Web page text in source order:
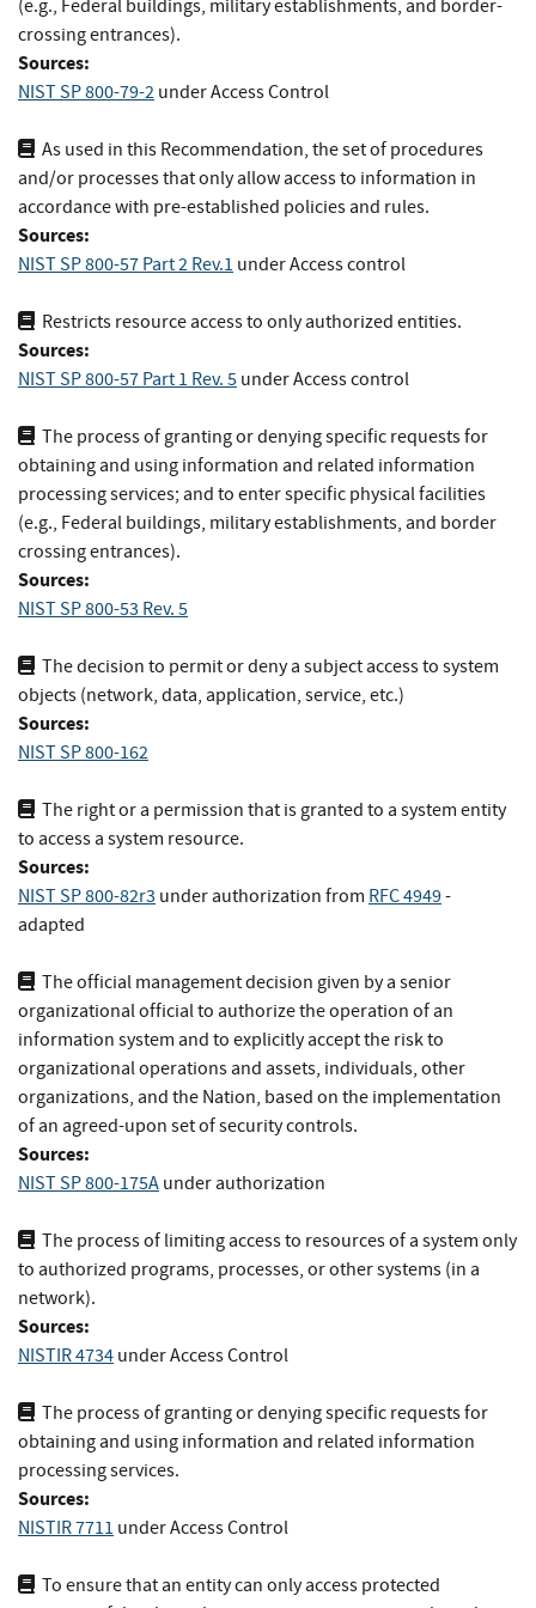
(e.g., Federal buildings, military establishments, and border-
crossing entrances).
Sources:
NIST SP 800-79-2 under Access Control
As used in this Recommendation, the set of procedures
and/or processes that only allow access to information in
accordance with pre-established policies and rules.
Sources:
NIST SP 800-57 Part 2 Rev.1 under Access control
Restricts resource access to only authorized entities.
Sources:
NIST SP 800-57 Part 1 Rev. 5 under Access control
The process of granting or denying specific requests for
obtaining and using information and related information
processing services; and to enter specific physical facilities
(e.g., Federal buildings, military establishments, and border
crossing entrances).
Sources:
NIST SP 800-53 Rev. 5
The decision to permit or deny a subject access to system
objects (network, data, application, service, etc.)
Sources:
NIST SP 800-162
The right or a permission that is granted to a system entity
to access a system resource.
Sources:
NIST SP 800-82r3 under authorization from RFC 4949-
adapted
The official management decision given by a senior
organizational official to authorize the operation of an
information system and to explicitly accept the risk to
organizational operations and assets, individuals, other
organizations, and the Nation, based on the implementation
of an agreed-upon set of security controls.
Sources:
NIST SP 800-175A under authorization
The process of limiting access to resources of a system only
to authorized programs, processes, or other systems (in a
network).
Sources:
NISTIR 4734 under Access Control
The process of granting or denying specific requests for
obtaining and using information and related information
processing services.
Sources:
NISTIR 7711 under Access Control
To ensure that an entity can only access protected